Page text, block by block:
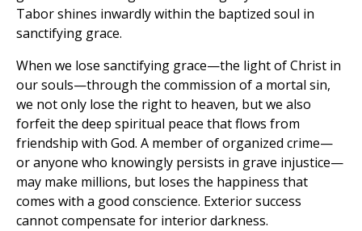
Tabor shines inwardly within the baptized soul in
sanctifying grace.
When we lose sanctifying grace—the light of Christ in
our souls—through the commission of a mortal sin,
we not only lose the right to heaven, but we also
forfeit the deep spiritual peace that flows from
friendship with God. A member of organized crime—
or anyone who knowingly persists in grave injustice—
may make millions, but loses the happiness that
comes with a good conscience. Exterior success
cannot compensate for interior darkness.